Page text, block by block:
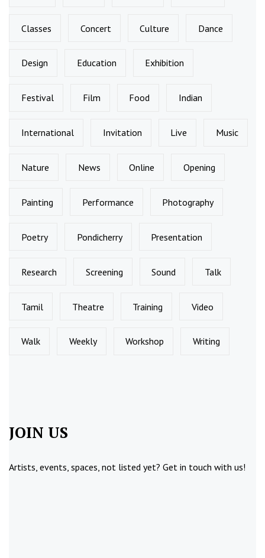
Classes Concert Culture Dance
Design Education Exhibition
Festival Film Food Indian
International Invitation Live Music
Nature News Online Opening
Painting Performance Photography
Poetry Pondicherry Presentation
Research Screening Sound Talk
Tamil Theatre Training Video
Walk Weekly Workshop Writing
JOIN US
Artists, events, spaces, not listed yet? Get in touch with us!